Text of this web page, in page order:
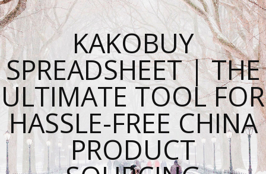
KAKOBUY
SPREADSHEET | THE
ULTIMATE TOOL FOR
HASSLE-FREE CHINA
PRODUCT